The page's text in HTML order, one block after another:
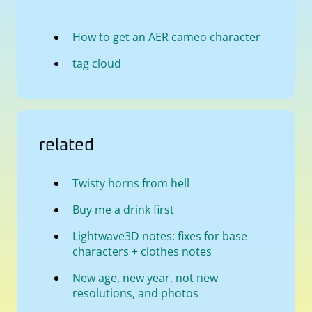
How to get an AER cameo character
tag cloud
related
Twisty horns from hell
Buy me a drink first
Lightwave3D notes: fixes for base
characters + clothes notes
New age, new year, not new
resolutions, and photos